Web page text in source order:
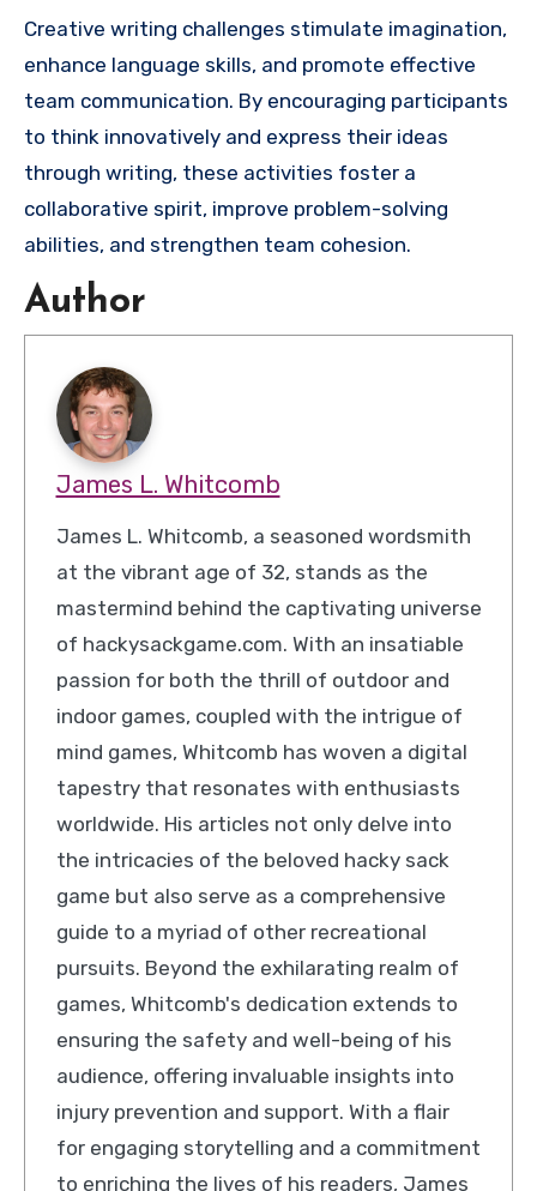
Creative writing challenges stimulate imagination,
enhance language skills, and promote effective
team communication. By encouraging participants
to think innovatively and express their ideas
through writing, these activities foster a
collaborative spirit, improve problem-solving
abilities, and strengthen team cohesion.
Author
James L. Whitcomb
James L. Whitcomb, a seasoned wordsmith
at the vibrant age of 32, stands as the
mastermind behind the captivating universe
of hackysackgame.com. With an insatiable
passion for both the thrill of outdoor and
indoor games, coupled with the intrigue of
mind games, Whitcomb has woven a digital
tapestry that resonates with enthusiasts
worldwide. His articles not only delve into
the intricacies of the beloved hacky sack
game but also serve as a comprehensive
guide to a myriad of other recreational
pursuits. Beyond the exhilarating realm of
games, Whitcomb's dedication extends to
ensuring the safety and well-being of his
audience, offering invaluable insights into
injury prevention and support. With a flair
for engaging storytelling and a commitment
to enriching the lives of his readers, James